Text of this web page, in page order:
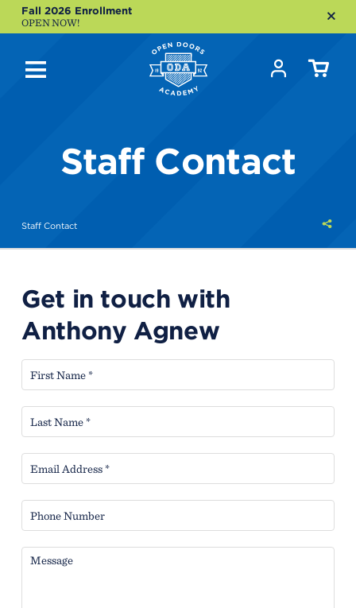
Fall 2026 Enrollment
OPEN NOW!
Staff Contact
Staff Contact
Get in touch with
Anthony Agnew